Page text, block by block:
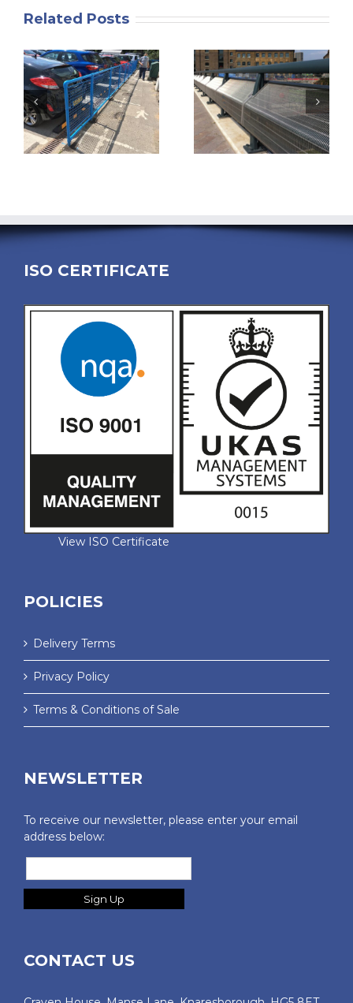
Related Posts
ISO CERTIFICATE
View ISO Certificate
POLICIES
Delivery Terms
Privacy Policy
Terms & Conditions of Sale
NEWSLETTER
To receive our newsletter, please enter your email
address below:
CONTACT US